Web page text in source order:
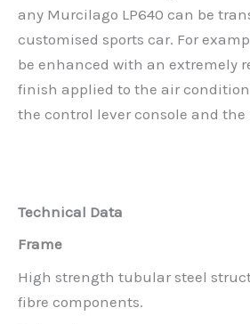
any Murcilago LP640 can be
customised sports car. For
be enhanced with an extremely
finish applied to the air
the control lever console and
Technical Data
Frame
High strength tubular steel
fibre components.